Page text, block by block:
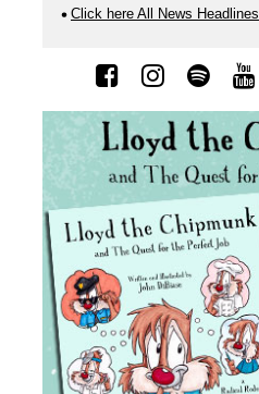
Click here All News Headlines